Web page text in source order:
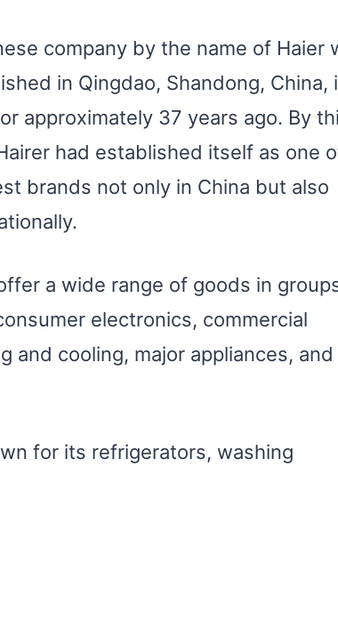
company by the name of Haier
in Qingdao, Shandong, China,
approximately 37 years ago. By
had established itself as one
brands not only in China but also
a wide range of goods in
electronics, commercial
and cooling, major appliances, and
for its refrigerators, washing